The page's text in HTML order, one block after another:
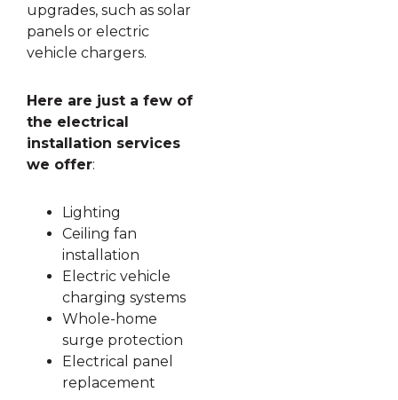
upgrades, such as solar
panels or electric
vehicle chargers.
Here are just a few of
the electrical
installation services
we offer:
Lighting
Ceiling fan
installation
Electric vehicle
charging systems
Whole-home
surge protection
Electrical panel
replacement